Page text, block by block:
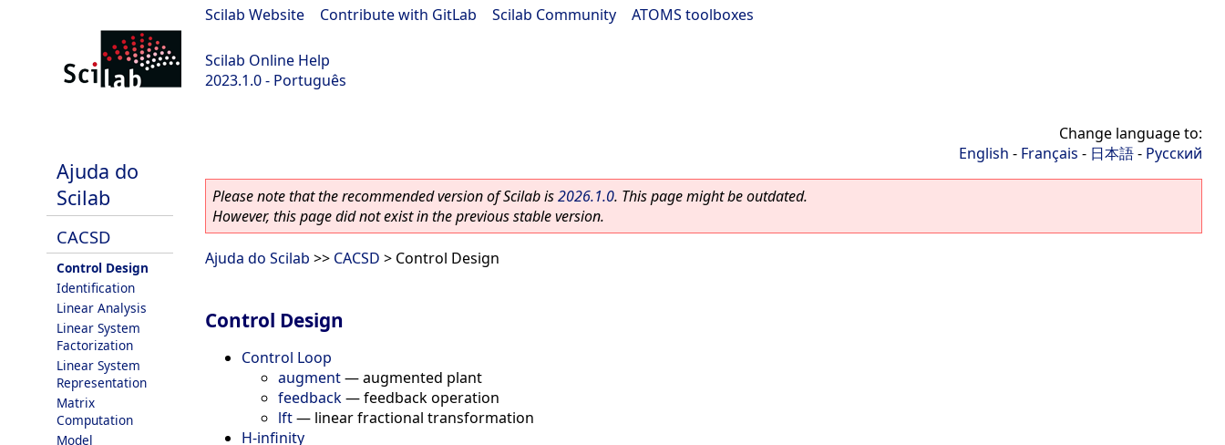
Scilab Website Contribute with GitLab Scilab Community ATOMS toolboxes
Scilab Online Help
2023.1.0 - Português
Ajuda do
Scilab
CACSD
Control Design
Identification
Linear Analysis
Linear System
Factorization
Linear System
Representation
Matrix
Computation
Model
Change language to:
English - Français - 日本語- Русский
Please note that the recommended version of Scilab is2026.1.0. This page might be outdated.
However, this page did not exist in the previous stable version.
Ajuda do Scilab >> CACSD > Control Design
Control Design
Control Loop
augment—augmented plant
feedback—feedback operation
lft— linear fractional transformation
H-infinity